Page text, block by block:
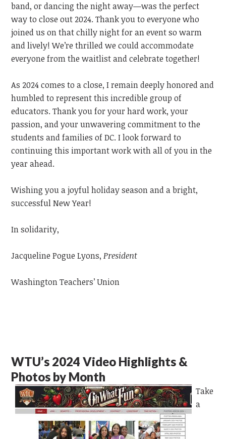
band, or dancing the night away—was the perfect
way to close out 2024. Thank you to everyone who
joined us on that chilly night for an event so warm
and lively! We’re thrilled we could accommodate
everyone from the waitlist and celebrate together!
As 2024 comes to a close, I remain deeply honored and
humbled to represent this incredible group of
educators. Thank you for your hard work, your
passion, and your unwavering commitment to the
students and families of DC. I look forward to
continuing this important work with all of you in the
year ahead.
Wishing you a joyful holiday season and a bright,
successful New Year!
In solidarity,
Jacqueline Pogue Lyons, President
Washington Teachers’ Union
WTU’s 2024 Video Highlights &
Photos by Month
Take
a